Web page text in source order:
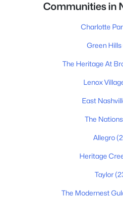
Communities in
Charlotte
Green Hills
The Heritage At
Lenox
East
The Nations
Allegro
Heritage
Taylor
The Modernest